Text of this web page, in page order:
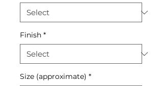
Finish *
Size (approximate) *